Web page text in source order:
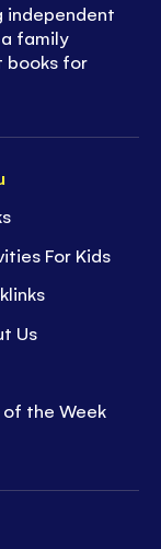
For Kids
Us
the Week
independent
family
books for